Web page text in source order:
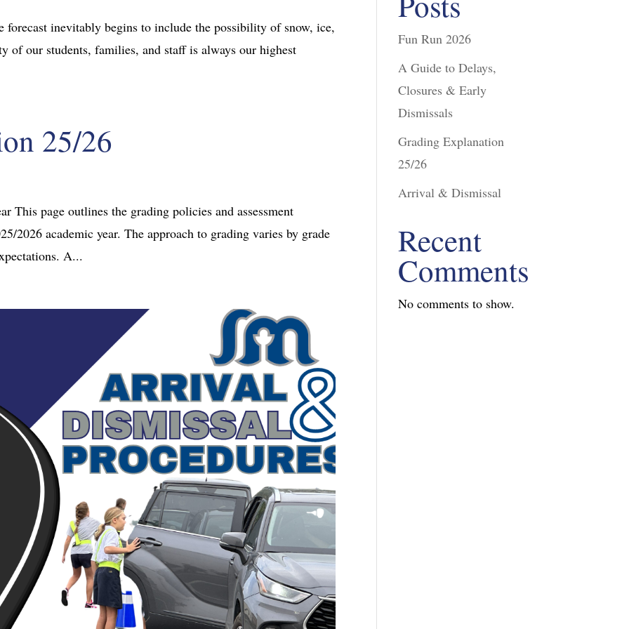
forecast inevitably begins to include the possibility of snow, ice,
of our students, families, and staff is always our highest
25/26
This page outlines the grading policies and assessment
2026 academic year. The approach to grading varies by grade
A...
Fun Run 2026
A Guide to Delays,
Closures & Early
Dismissals
Grading Explanation
25/26
Arrival & Dismissal
Recent
Comments
No comments to show.